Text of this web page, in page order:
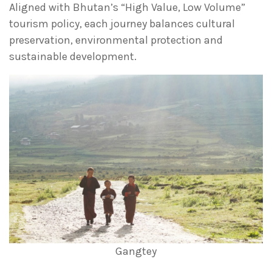
Aligned with Bhutan’s “High Value, Low Volume”
tourism policy, each journey balances cultural
preservation, environmental protection and
sustainable development.
Gangtey